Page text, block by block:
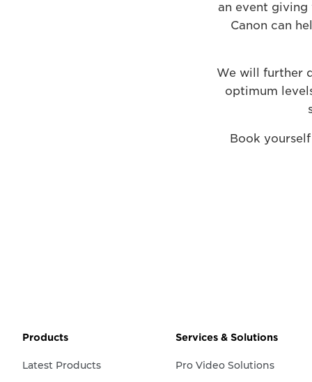
an event
Canon can
We will further
optimum
Book
Products
Latest Products
Services & Solutions
Pro Video Solutions